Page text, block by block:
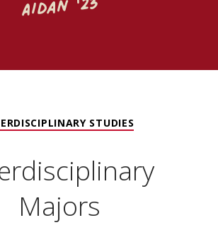
STUDIES
Majors